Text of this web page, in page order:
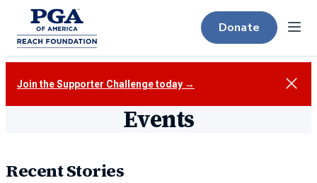
Donate Menu
Join the Supporter Challenge today → Close
Events
Recent Stories